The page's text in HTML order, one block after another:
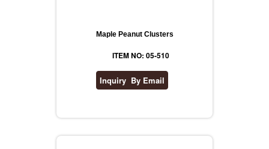
Maple Peanut Clusters
ITEM NO: 05-510